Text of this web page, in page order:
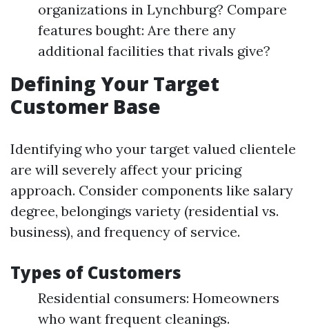
organizations in Lynchburg? Compare
features bought: Are there any
additional facilities that rivals give?
Defining Your Target
Customer Base
Identifying who your target valued clientele
are will severely affect your pricing
approach. Consider components like salary
degree, belongings variety (residential vs.
business), and frequency of service.
Types of Customers
Residential consumers: Homeowners
who want frequent cleanings.